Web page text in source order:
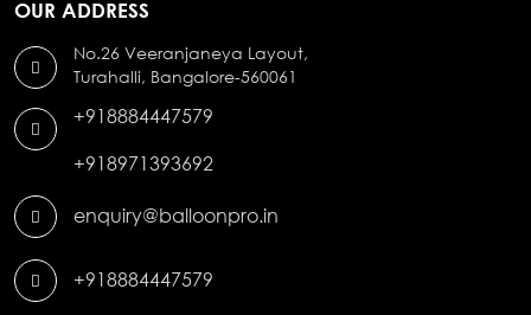
OUR ADDRESS
No.26 Veeranjaneya Layout,
Turahalli, Bangalore-560061
+918884447579
+918971393692
enquiry@balloonpro.in
+918884447579